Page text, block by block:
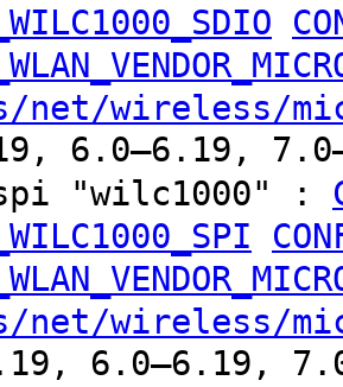
net/wireless/
6.0–6.19,
"wilc1000" :
net/wireless/
6.0–6.19,